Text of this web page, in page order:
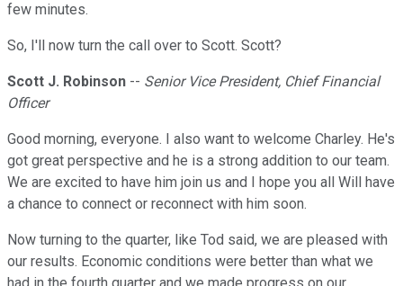
few minutes.
So, I'll now turn the call over to Scott. Scott?
Scott J. Robinson -- Senior Vice President, Chief Financial
Officer
Good morning, everyone. I also want to welcome Charley. He's
got great perspective and he is a strong addition to our team.
We are excited to have him join us and I hope you all Will have
a chance to connect or reconnect with him soon.
Now turning to the quarter, like Tod said, we are pleased with
our results. Economic conditions were better than what we